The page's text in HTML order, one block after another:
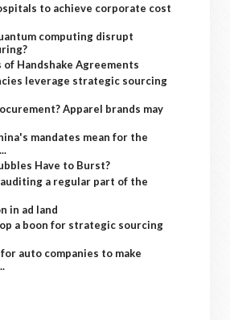
to achieve corporate cost
computing disrupt
of Handshake Agreements
leverage strategic sourcing
Apparel brands may
mandates mean for the
Have to Burst?
auditing a regular part of the
in ad land
a boon for strategic sourcing
auto companies to make